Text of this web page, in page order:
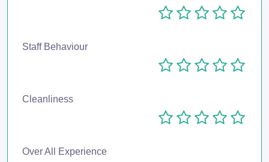
Staff Behaviour
Cleanliness
Over All Experience